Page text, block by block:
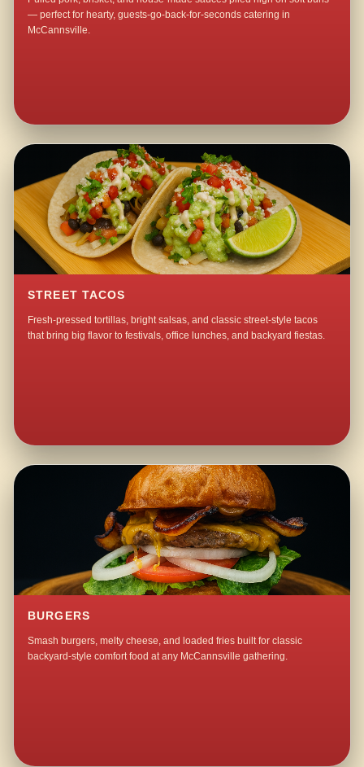
— perfect for hearty, guests-go-back-for-seconds catering in
McCannsville.
STREET TACOS
Fresh-pressed tortillas, bright salsas, and classic street-style tacos
that bring big flavor to festivals, office lunches, and backyard fiestas.
BURGERS
Smash burgers, melty cheese, and loaded fries built for classic
backyard-style comfort food at any McCannsville gathering.